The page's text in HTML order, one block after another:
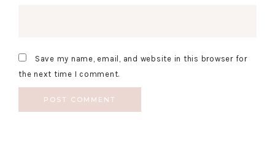
Save my name, email, and website in this browser for
the next time I comment.